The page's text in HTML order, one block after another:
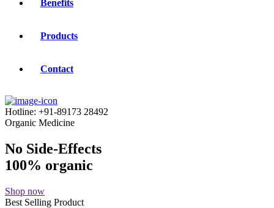
Benefits
Products
Contact
Hotline: +91-89173 28492
Organic Medicine
No Side-Effects
100% organic
Shop now
Best Selling Product